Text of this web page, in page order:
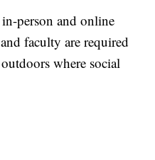
person and online
faculty are required
where social